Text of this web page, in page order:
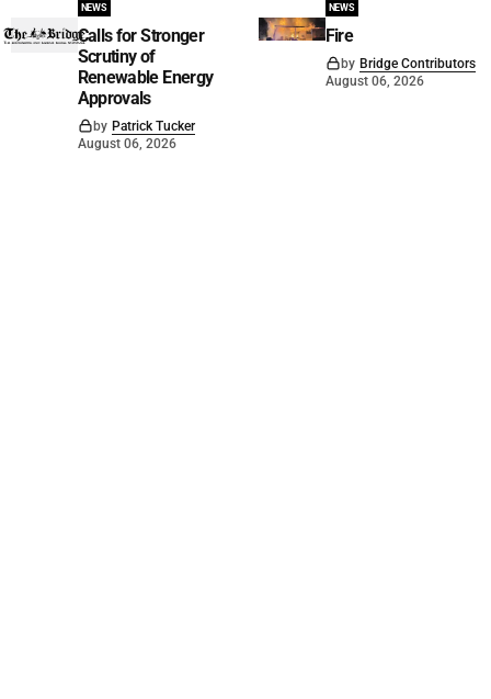
NEWS
Calls for Stronger
Scrutiny of
Renewable Energy
Approvals
by Patrick Tucker
August 06, 2026
NEWS
Fire
by Bridge Contributors
August 06, 2026